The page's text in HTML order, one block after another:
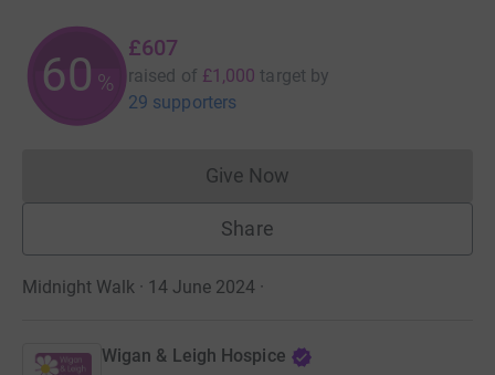
60 %
£607
raised of £1,000 target by
29 supporters
Give NowDonations cannot currently
Share
Midnight Walk · 14 June 2024 ·
Wigan & Leigh Hospice